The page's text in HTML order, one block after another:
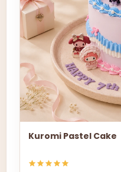
Kuromi Pastel Cake